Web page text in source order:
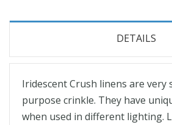
DETAILS
Iridescent Crush linens are very
purpose crinkle. They have
when used in different lighting.